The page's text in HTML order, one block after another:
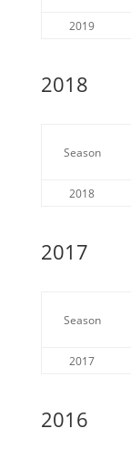
2019
2018
Season
2018
2017
Season
2017
2016